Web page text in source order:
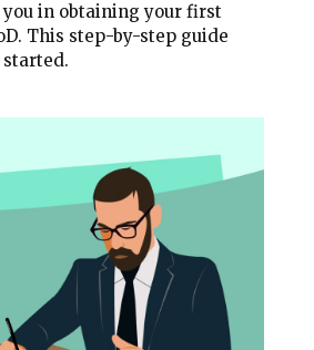
you in obtaining your first
This step-by-step guide